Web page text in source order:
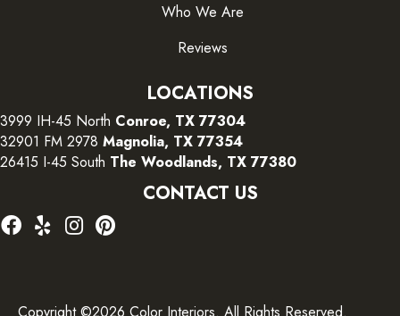
Who We Are
Reviews
LOCATIONS
3999 IH-45 North Conroe, TX 77304
32901 FM 2978 Magnolia, TX 77354
26415 I-45 South The Woodlands, TX 77380
CONTACT US
Copyright ©2026 Color Interiors. All Rights Reserved.